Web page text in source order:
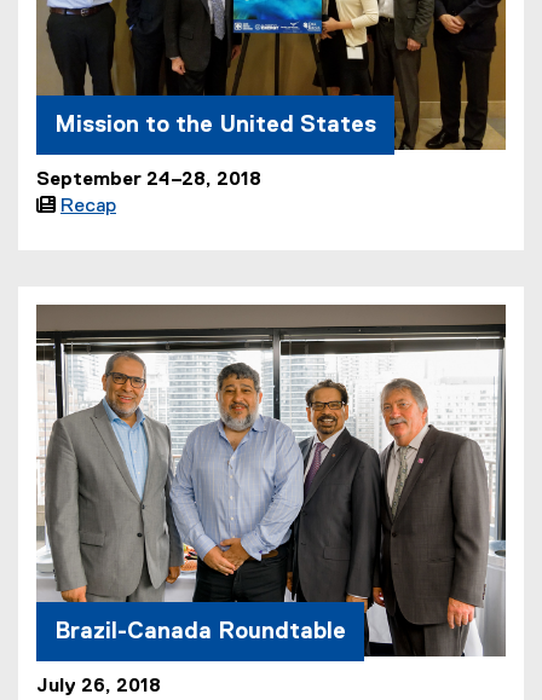
Mission to the United States
September 24–28, 2018
 Recap
Brazil-Canada Roundtable
July 26, 2018